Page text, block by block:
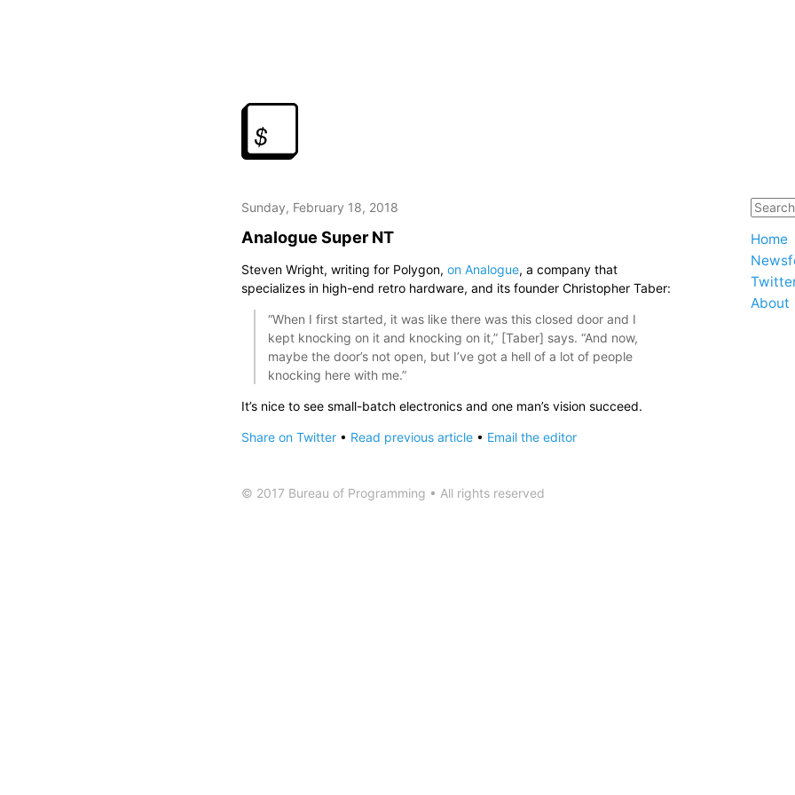
Sunday, February 18, 2018
Analogue Super NT
Steven Wright, writing for Polygon, on Analogue, a company that
specializes in high-end retro hardware, and its founder Christopher Taber:
“When I first started, it was like there was this closed door and I
kept knocking on it and knocking on it,” [Taber] says. “And now,
maybe the door’s not open, but I’ve got a hell of a lot of people
knocking here with me.”
It’s nice to see small-batch electronics and one man’s vision succeed.
Share on Twitter • Read previous article • Email the editor
Home
About
© 2017 Bureau of Programming • All rights reserved